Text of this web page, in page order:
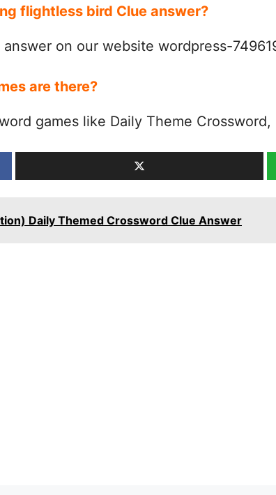
flightless bird Clue answer?
on our website wordpress-
are there?
games like Daily Theme
Daily Themed Crossword Clue Answer